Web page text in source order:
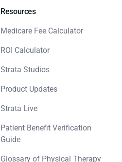
Resources
Medicare Fee Calculator
ROI Calculator
Strata Studios
Product Updates
Strata Live
Patient Benefit Verification
Guide
Glossary of Physical Therapy